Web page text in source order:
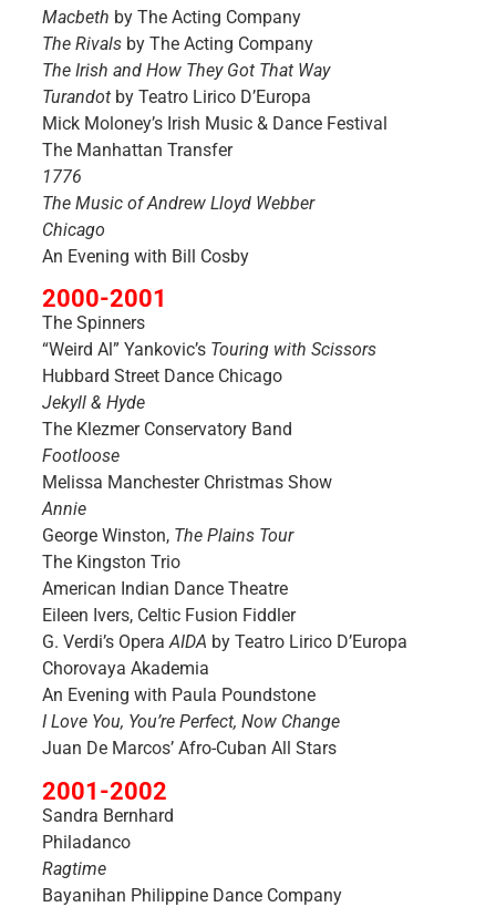
Macbeth by The Acting Company
The Rivals by The Acting Company
The Irish and How They Got That Way
Turandotby Teatro Lirico D’Europa
Mick Moloney’s Irish Music & Dance Festival
The Manhattan Transfer
1776
The Music of Andrew Lloyd Webber
Chicago
An Evening with Bill Cosby
2000-2001
The Spinners
“Weird Al” Yankovic’s Touring with Scissors
Hubbard Street Dance Chicago
Jekyll & Hyde
The Klezmer Conservatory Band
Footloose
Melissa Manchester Christmas Show
Annie
George Winston, The Plains Tour
The Kingston Trio
American Indian Dance Theatre
Eileen Ivers, Celtic Fusion Fiddler
G. Verdi’s OperaAIDA by Teatro Lirico D’Europa
Chorovaya Akademia
An Evening with Paula Poundstone
I Love You, You’re Perfect, Now Change
Juan De Marcos’ Afro-Cuban All Stars
2001-2002
Sandra Bernhard
Philadanco
Ragtime
Bayanihan Philippine Dance Company